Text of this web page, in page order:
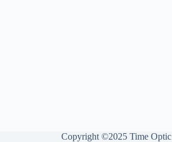
Copyright ©2025 Time Optic